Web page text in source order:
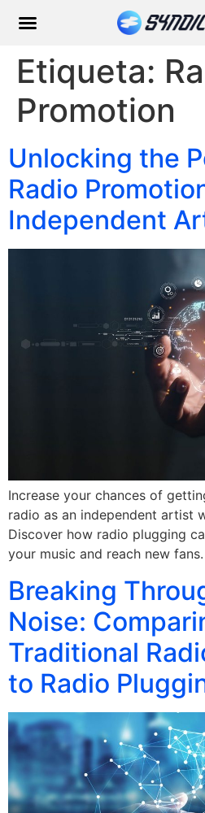
Etiqueta:
Promotion
Unlocking the
Radio
Independent
Increase your chances of
radio as an independent artist
Discover how radio plugging
your music and reach new fans.
Breaking
Noise:
Traditional
to Radio